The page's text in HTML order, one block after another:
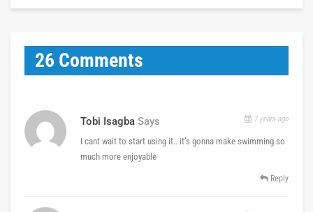
26 Comments
Tobi Isagba Says 7 years ago
I cant wait to start using it.. it’s gonna make swimming so
much more enjoyable
Reply